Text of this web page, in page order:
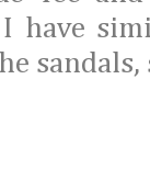
I have